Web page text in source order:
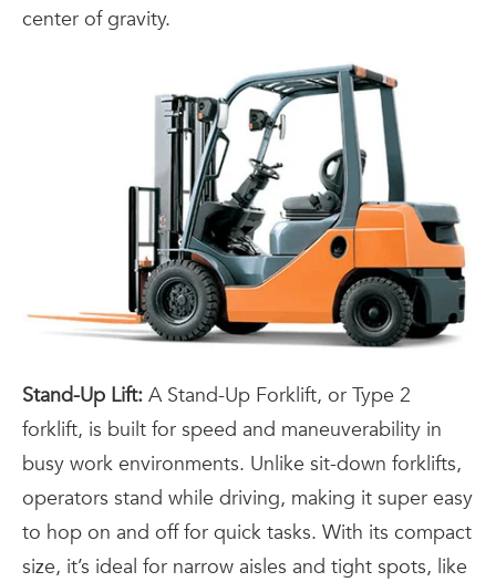
center of gravity.
Stand-Up Lift: A Stand-Up Forklift, or Type 2
forklift, is built for speed and maneuverability in
busy work environments. Unlike sit-down forklifts,
operators stand while driving, making it super easy
to hop on and off for quick tasks. With its compact
size, it’s ideal for narrow aisles and tight spots, like